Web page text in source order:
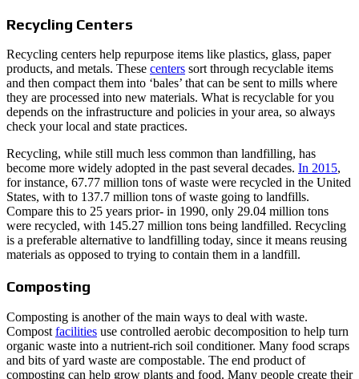
Recycling Centers
Recycling centers help repurpose items like plastics, glass, paper
products, and metals. These centers sort through recyclable items
and then compact them into ‘bales’ that can be sent to mills where
they are processed into new materials. What is recyclable for you
depends on the infrastructure and policies in your area, so always
check your local and state practices.
Recycling, while still much less common than landfilling, has
become more widely adopted in the past several decades. In 2015,
for instance, 67.77 million tons of waste were recycled in the United
States, with to 137.7 million tons of waste going to landfills.
Compare this to 25 years prior- in 1990, only 29.04 million tons
were recycled, with 145.27 million tons being landfilled. Recycling
is a preferable alternative to landfilling today, since it means reusing
materials as opposed to trying to contain them in a landfill.
Composting
Composting is another of the main ways to deal with waste.
Compost facilities use controlled aerobic decomposition to help turn
organic waste into a nutrient-rich soil conditioner. Many food scraps
and bits of yard waste are compostable. The end product of
composting can help grow plants and food. Many people create their